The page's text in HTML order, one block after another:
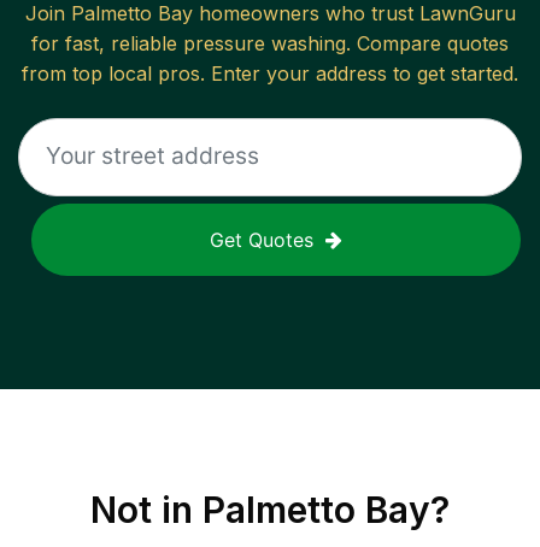
Join Palmetto Bayhomeowners who trust LawnGuru
for fast, reliable pressure washing. Compare quotes
from top local pros. Enter your address to get started.
Get Quotes
Not in Palmetto Bay?